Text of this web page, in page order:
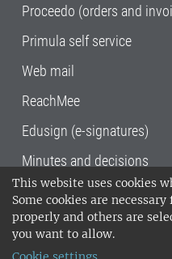
This website uses cookies
Some cookies are
properly and others are
you want to allow.
Proceedo (orders and
Primula self service
Web mail
ReachMee
Edusign (e-signatures)
Minutes and decisions
SLU, the Swedish
Sciences , has its
Uppsala and Umeå.
14001 environmental